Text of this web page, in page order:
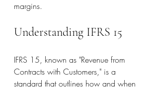
margins.
Understanding IFRS 15
IFRS 15, known as "Revenue from
Contracts with Customers," is a
standard that outlines how and when